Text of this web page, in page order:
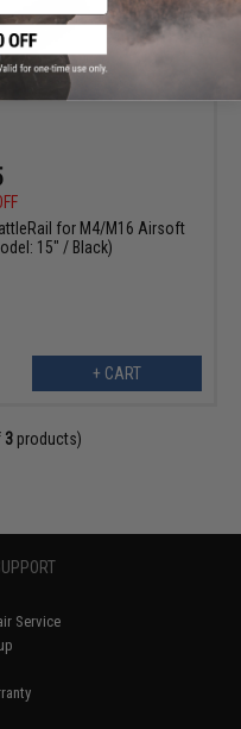
for M4/M16 Airsoft
15" / Black)
+ CART
3 products)
Service